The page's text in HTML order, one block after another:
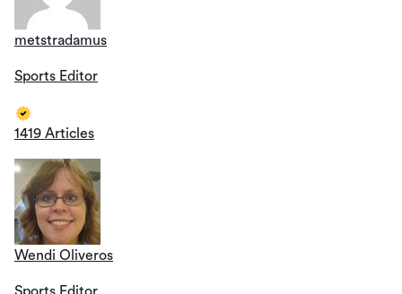
metstradamus
Sports Editor
1419 Articles
Wendi Oliveros